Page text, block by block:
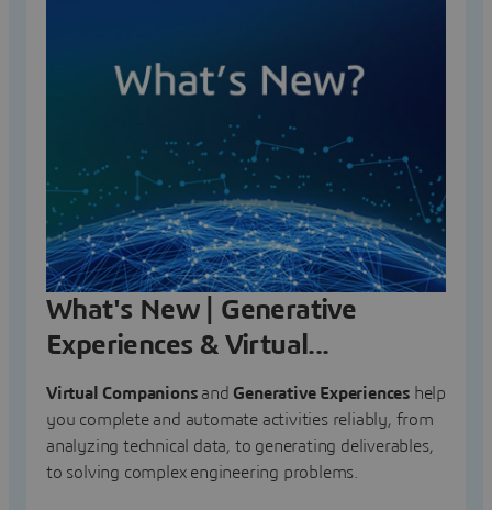
What's New | Generative
Experiences & Virtual...
Virtual Companionsand Generative Experiences help
you complete and automate activities reliably, from
analyzing technical data, to generating deliverables,
to solving complex engineering problems.